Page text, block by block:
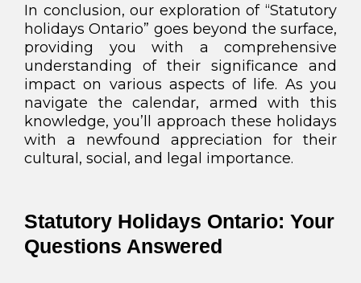
In conclusion, our exploration of “Statutory
holidays Ontario” goes beyond the surface,
providing you with a comprehensive
understanding of their significance and
impact on various aspects of life. As you
navigate the calendar, armed with this
knowledge, you’ll approach these holidays
with a newfound appreciation for their
cultural, social, and legal importance.
Statutory Holidays Ontario: Your
Questions Answered